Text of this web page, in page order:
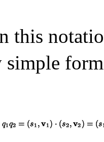
this
simple form